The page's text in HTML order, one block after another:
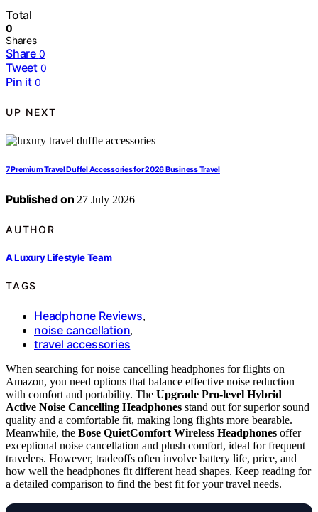
Total
0
Shares
Share 0
Tweet 0
Pin it 0
UP NEXT
7 Premium Travel Duffel Accessories for 2026 Business Travel
Published on 27 July 2026
AUTHOR
A Luxury Lifestyle Team
TAGS
Headphone Reviews,
noise cancellation,
travel accessories
When searching for noise cancelling headphones for flights on
Amazon, you need options that balance effective noise reduction
with comfort and portability. The Upgrade Pro-level Hybrid
Active Noise Cancelling Headphones stand out for superior sound
quality and a comfortable fit, making long flights more bearable.
Meanwhile, the Bose QuietComfort Wireless Headphones offer
exceptional noise cancellation and plush comfort, ideal for frequent
travelers. However, tradeoffs often involve battery life, price, and
how well the headphones fit different head shapes. Keep reading for
a detailed comparison to find the best fit for your travel needs.